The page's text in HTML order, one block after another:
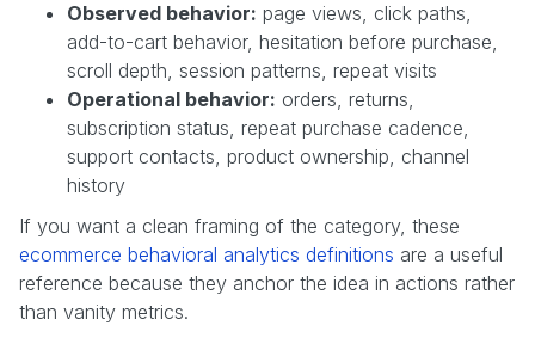
Observed behavior: page views, click paths,
add-to-cart behavior, hesitation before purchase,
scroll depth, session patterns, repeat visits
Operational behavior: orders, returns,
subscription status, repeat purchase cadence,
support contacts, product ownership, channel
history
If you want a clean framing of the category, these
ecommerce behavioral analytics definitions are a useful
reference because they anchor the idea in actions rather
than vanity metrics.